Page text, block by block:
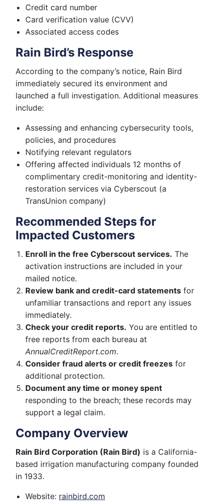
Credit card number
Card verification value (CVV)
Associated access codes
Rain Bird’s Response
According to the company’s notice, Rain Bird
immediately secured its environment and
launched a full investigation. Additional measures
include:
Assessing and enhancing cybersecurity tools,
policies, and procedures
Notifying relevant regulators
Offering affected individuals 12 months of
complimentary credit-monitoring and identity-
restoration services via Cyberscout (a
TransUnion company)
Recommended Steps for
Impacted Customers
Enroll in the free Cyberscout services. The
activation instructions are included in your
mailed notice.
Review bank and credit-card statements for
unfamiliar transactions and report any issues
immediately.
Check your credit reports. You are entitled to
free reports from each bureau at
AnnualCreditReport.com.
Consider fraud alerts or credit freezes for
additional protection.
Document any time or money spent
responding to the breach; these records may
support a legal claim.
Company Overview
Rain Bird Corporation (Rain Bird) is a California-
based irrigation manufacturing company founded
in 1933.
Website: rainbird.com